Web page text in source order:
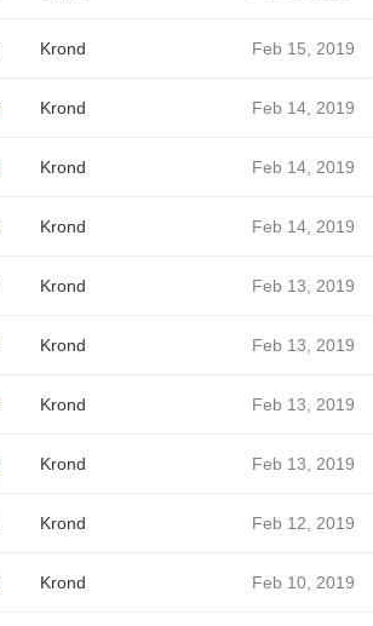
Krond Feb 15, 2019
Krond Feb 14, 2019
Krond Feb 14, 2019
Krond Feb 14, 2019
Krond Feb 13, 2019
Krond Feb 13, 2019
Krond Feb 13, 2019
Krond Feb 13, 2019
Krond Feb 12, 2019
Krond Feb 10, 2019